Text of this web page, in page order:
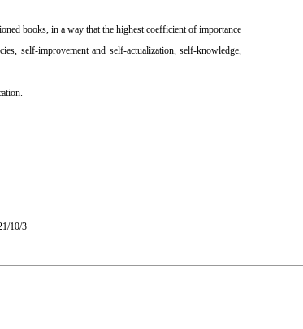
books, in a way that the highest coefficient of importance
self-improvement and self-actualization, self-knowledge,
10/3